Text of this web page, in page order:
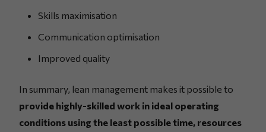
Skills maximisation
Communication optimisation
Improved quality
In summary, lean management makes it possible to
provide highly-skilled work in ideal operating
conditions using the least possible time, resources